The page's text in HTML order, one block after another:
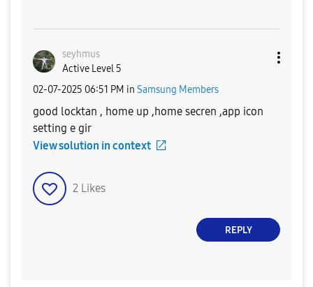
seyhmus
Active Level 5
‎02-07-2025 06:51 PM in Samsung Members
good locktan , home up ,home secren ,app icon
setting e gir
View solution in context
2 Likes
REPLY